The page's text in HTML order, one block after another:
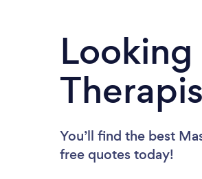
You’ll find the best
free quotes today!